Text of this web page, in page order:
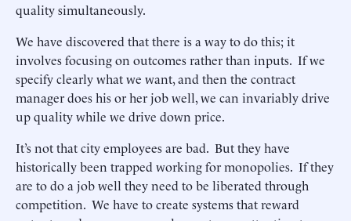
quality simultaneously.
We have discovered that there is a way to do this; it
involves focusing on outcomes rather than inputs. If we
specify clearly what we want, and then the contract
manager does his or her job well, we can invariably drive
up quality while we drive down price.
It’s not that city employees are bad. But they have
historically been trapped working for monopolies. If they
are to do a job well they need to be liberated through
competition. We have to create systems that reward